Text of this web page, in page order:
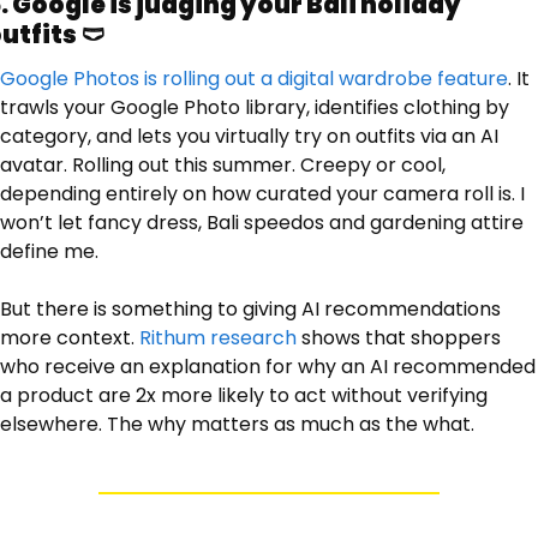
🩲
Google Photos is rolling out a digital wardrobe feature. It
trawls your Google Photo library, identifies clothing by
category, and lets you virtually try on outfits via an AI
avatar. Rolling out this summer. Creepy or cool,
depending entirely on how curated your camera roll is. I
won’t let fancy dress, Bali speedos and gardening attire
define me.
But there is something to giving AI recommendations
more context. Rithum research shows that shoppers
who receive an explanation for why an AI recommended
a product are 2x more likely to act without verifying
elsewhere. The why matters as much as the what.